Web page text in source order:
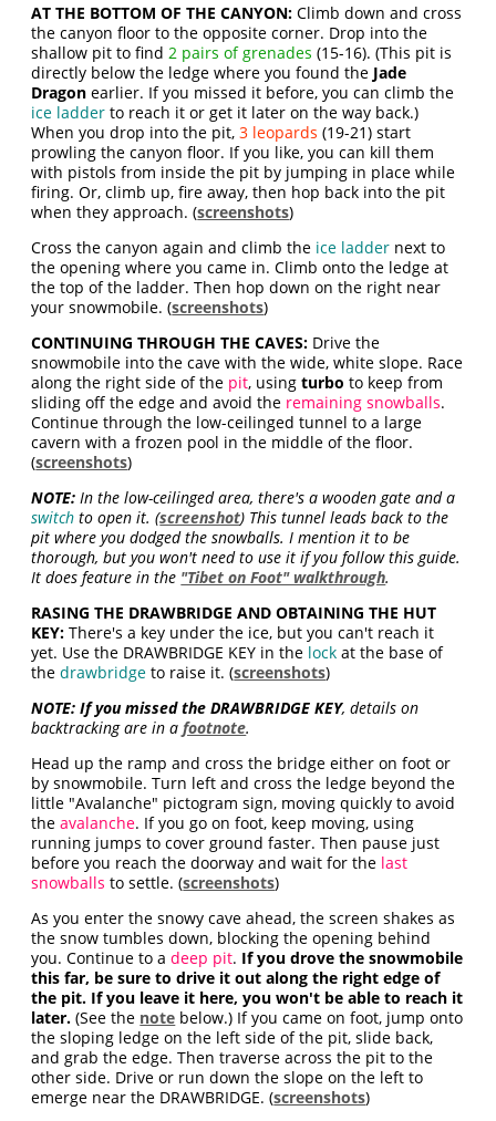
AT THE BOTTOM OF THE CANYON: Climb down and cross
the canyon floor to the opposite corner. Drop into the
shallow pit to find2 pairs of grenades (15-16). (This pit is
directly below the ledge where you found the Jade
Dragon earlier. If you missed it before, you can climb the
ice ladder to reach it or get it later on the way back.)
When you drop into the pit,3 leopards (19-21) start
prowling the canyon floor. If you like, you can kill them
with pistols from inside the pit by jumping in place while
firing. Or, climb up, fire away, then hop back into the pit
when they approach. (screenshots)
Cross the canyon again and climb the ice ladder next to
the opening where you came in. Climb onto the ledge at
the top of the ladder. Then hop down on the right near
your snowmobile. (screenshots)
CONTINUING THROUGH THE CAVES: Drive the
snowmobile into the cave with the wide, white slope. Race
along the right side of the pit, usingturbo to keep from
sliding off the edge and avoid the remaining snowballs.
Continue through the low-ceilinged tunnel to a large
cavern with a frozen pool in the middle of the floor.
(screenshots)
NOTE: In the low-ceilinged area, there's a wooden gate and a
switch to open it. (screenshot) This tunnel leads back to the
pit where you dodged the snowballs. I mention it to be
thorough, but you won't need to use it if you follow this guide.
It does feature in the "Tibet on Foot" walkthrough.
RASING THE DRAWBRIDGE AND OBTAINING THE HUT
KEY: There's a key under the ice, but you can't reach it
yet. Use the DRAWBRIDGE KEY in the lock at the base of
thedrawbridge to raise it. (screenshots)
NOTE: If you missed the DRAWBRIDGE KEY, details on
backtracking are in afootnote.
Head up the ramp and cross the bridge either on foot or
by snowmobile. Turn left and cross the ledge beyond the
little "Avalanche" pictogram sign, moving quickly to avoid
theavalanche. If you go on foot, keep moving, using
running jumps to cover ground faster. Then pause just
before you reach the doorway and wait for the last
snowballs to settle. (screenshots)
As you enter the snowy cave ahead, the screen shakes as
the snow tumbles down, blocking the opening behind
you. Continue to adeep pit. If you drove the snowmobile
this far, be sure to drive it out along the right edge of
the pit. If you leave it here, you won't be able to reach it
later. (See the note below.) If you came on foot, jump onto
the sloping ledge on the left side of the pit, slide back,
and grab the edge. Then traverse across the pit to the
other side. Drive or run down the slope on the left to
emerge near the DRAWBRIDGE. (screenshots)